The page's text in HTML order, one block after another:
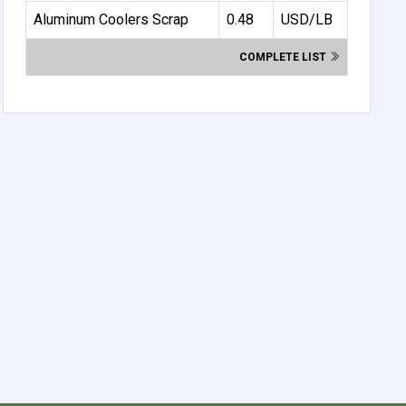
Aluminum Coolers Scrap 0.48 USD/LB
COMPLETE LIST